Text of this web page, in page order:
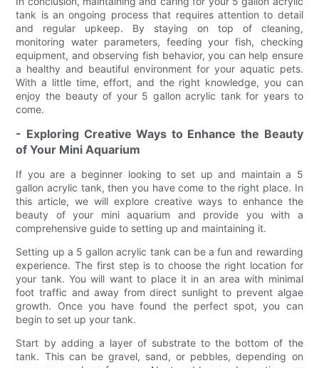
tank is an ongoing process that requires attention to detail
and regular upkeep. By staying on top of cleaning,
monitoring water parameters, feeding your fish, checking
equipment, and observing fish behavior, you can help ensure
a healthy and beautiful environment for your aquatic pets.
With a little time, effort, and the right knowledge, you can
enjoy the beauty of your 5 gallon acrylic tank for years to
come.
- Exploring Creative Ways to Enhance the Beauty
of Your Mini Aquarium
If you are a beginner looking to set up and maintain a 5
gallon acrylic tank, then you have come to the right place. In
this article, we will explore creative ways to enhance the
beauty of your mini aquarium and provide you with a
comprehensive guide to setting up and maintaining it.
Setting up a 5 gallon acrylic tank can be a fun and rewarding
experience. The first step is to choose the right location for
your tank. You will want to place it in an area with minimal
foot traffic and away from direct sunlight to prevent algae
growth. Once you have found the perfect spot, you can
begin to set up your tank.
Start by adding a layer of substrate to the bottom of the
tank. This can be gravel, sand, or pebbles, depending on